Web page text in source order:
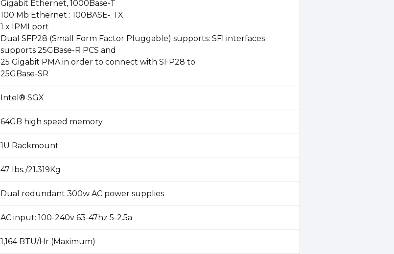
Gigabit Ethernet, 1000Base-T
100 Mb Ethernet : 100BASE- TX
1 x IPMI port
Dual SFP28 (Small Form Factor Pluggable) supports: SFI interfaces
supports 25GBase-R PCS and
25 Gigabit PMA in order to connect with SFP28 to
25GBase-SR
Intel® SGX
64GB high speed memory
1U Rackmount
47 lbs./21.319Kg
Dual redundant 300w AC power supplies
AC input: 100-240v 63-47hz 5-2.5a
1,164 BTU/Hr (Maximum)